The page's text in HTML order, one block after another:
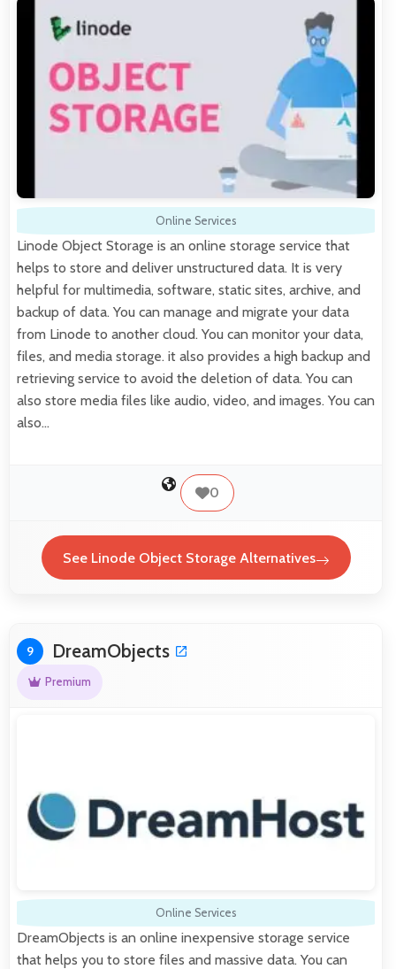
Online Services
Linode Object Storage is an online storage service that
helps to store and deliver unstructured data. It is very
helpful for multimedia, software, static sites, archive, and
backup of data. You can manage and migrate your data
from Linode to another cloud. You can monitor your data,
files, and media storage. it also provides a high backup and
retrieving service to avoid the deletion of data. You can
also store media files like audio, video, and images. You can
also…
0
See Linode Object Storage Alternatives
9 DreamObjects
Premium
Online Services
DreamObjects is an online inexpensive storage service
that helps you to store files and massive data. You can